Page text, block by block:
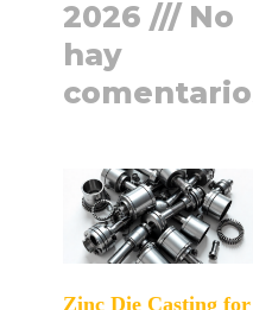
2026
No
hay
Zinc Die Casting for